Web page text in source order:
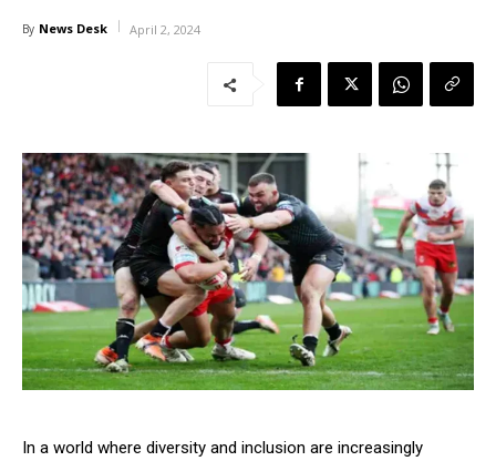
By News Desk April 2, 2024
In a world where diversity and inclusion are increasingly